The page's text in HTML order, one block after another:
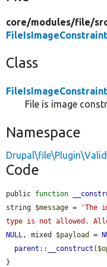
core/modules/file/
Class
FileIsImageConstraint
File is image
Namespace
Code
public function
string $message =
'The
type is not allowed.
NULL , mixed $payload =
parent :: __construct (
}